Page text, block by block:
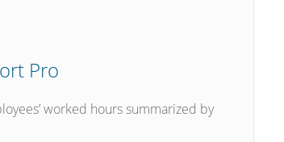
Pro
worked hours summarized by